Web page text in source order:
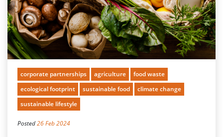
corporate partnerships agriculture
food waste
ecological footprint
sustainable food
climate change
sustainable lifestyle
Posted26 Feb 2024